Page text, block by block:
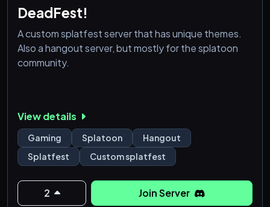
DeadFest!
A custom splatfest server that has unique themes.
Also a hangout server, but mostly for the splatoon
community.
View details
Gaming Splatoon
Hangout
Splatfest
Custom splatfest
2 Join Server